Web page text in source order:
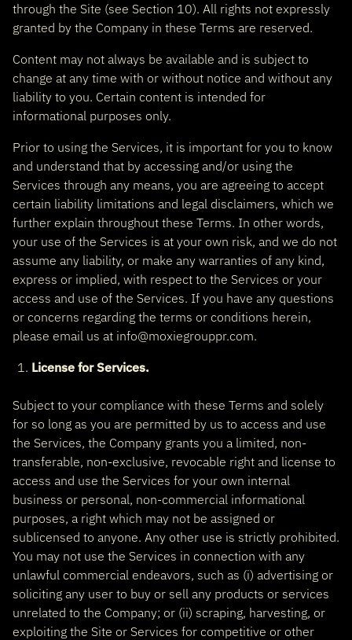
through the Site (see Section 10). All rights not expressly
granted by the Company in these Terms are reserved.
Content may not always be available and is subject to
change at any time with or without notice and without any
liability to you. Certain content is intended for
informational purposes only.
Prior to using the Services, it is important for you to know
and understand that by accessing and/or using the
Services through any means, you are agreeing to accept
certain liability limitations and legal disclaimers, which we
further explain throughout these Terms. In other words,
your use of the Services is at your own risk, and we do not
assume any liability, or make any warranties of any kind,
express or implied, with respect to the Services or your
access and use of the Services. If you have any questions
or concerns regarding the terms or conditions herein,
please email us at info@moxiegrouppr.com.
License for Services.
Subject to your compliance with these Terms and solely
for so long as you are permitted by us to access and use
the Services, the Company grants you a limited, non-
transferable, non-exclusive, revocable right and license to
access and use the Services for your own internal
business or personal, non-commercial informational
purposes, a right which may not be assigned or
sublicensed to anyone. Any other use is strictly prohibited.
You may not use the Services in connection with any
unlawful commercial endeavors, such as (i) advertising or
soliciting any user to buy or sell any products or services
unrelated to the Company; or (ii) scraping, harvesting, or
exploiting the Site or Services for competitive or other